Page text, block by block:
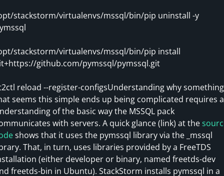
stackstorm/virtualenvs/mssql/bin/pip uninstall -y
stackstorm/virtualenvs/mssql/bin/pip install
github.com/pymssql/pymssql.git
reload --register-configsUnderstanding why something
seems this simple ends up being complicated requires
of the basic way the MSSQL pack
with servers. A quick glance (link) at the
shows that it uses the pymssql library via the _mssql
That, in turn, uses libraries provided by a FreeTDS
(either developer or binary, named freetds-dev
freetds-bin in Ubuntu). StackStorm installs pymssql in a